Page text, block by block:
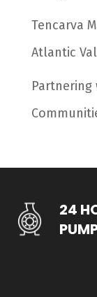
Tencarva
Atlantic
24